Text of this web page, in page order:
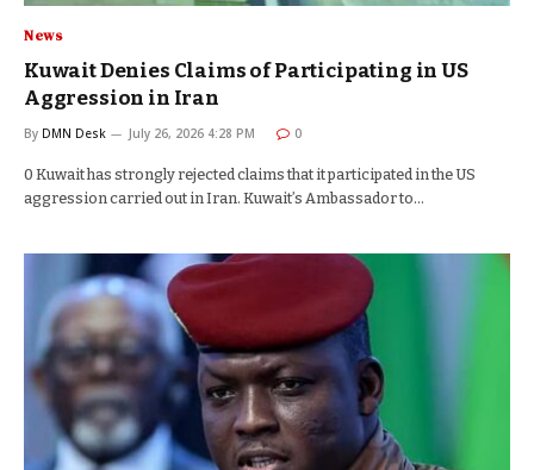
News
Kuwait Denies Claims of Participating in US
Aggression in Iran
By DMN Desk July 26, 2026 4:28 PM 0
0 Kuwait has strongly rejected claims that it participated in the US
aggression carried out in Iran. Kuwait’s Ambassador to…